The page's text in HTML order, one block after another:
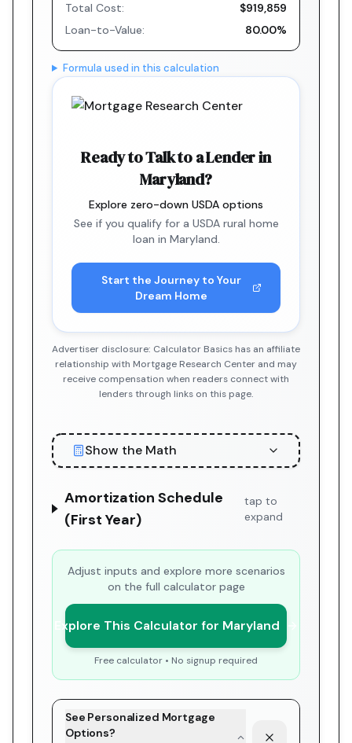
Total Cost:
$919,859
Loan-to-Value:
80.00%
Formula used in this calculation
Ready to Talk to a Lender in
Maryland?
Explore zero-down USDA options
See if you qualify for a USDA rural home
loan in Maryland.
Start the Journey to Your
Dream Home
Advertiser disclosure: Calculator Basics has an affiliate
relationship with Mortgage Research Center and may
receive compensation when readers connect with
lenders through links on this page.
Show the Math
Amortization Schedule
(First Year)
tap to
expand
Adjust inputs and explore more scenarios
on the full calculator page
Explore This Calculator for Maryland
Free calculator • No signup required
See Personalized Mortgage
Options?